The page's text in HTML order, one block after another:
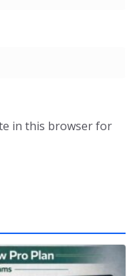
in this browser for